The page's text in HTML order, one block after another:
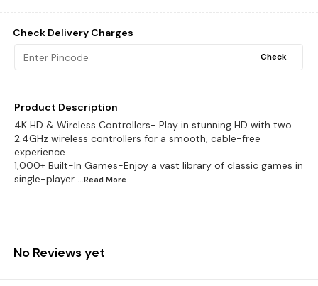
Check Delivery Charges
Check
Product Description
4K HD & Wireless Controllers- Play in stunning HD with two
2.4GHz wireless controllers for a smooth, cable-free
experience.
1,000+ Built-In Games-Enjoy a vast library of classic games in
single-player ...Read More
No Reviews yet